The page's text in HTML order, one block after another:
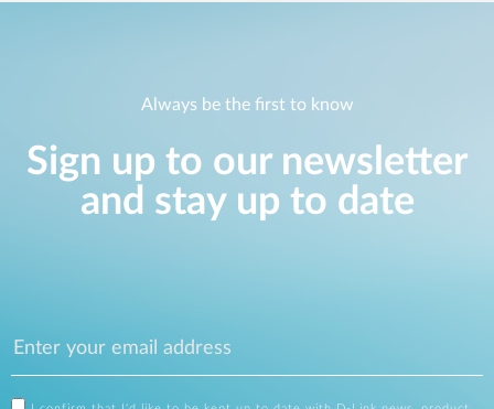
Always be the first to know
Sign up to our newsletter
and stay up to date